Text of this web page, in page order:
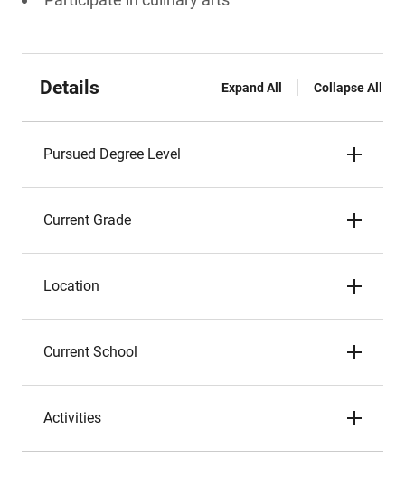
Details Expand All Collapse All
Pursued Degree Level
Current Grade
Location
Current School
Activities